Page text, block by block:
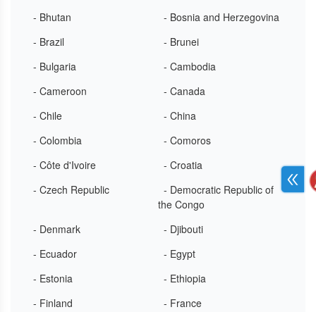
- Bhutan
- Bosnia and Herzegovina
- Brazil
- Brunei
- Bulgaria
- Cambodia
- Cameroon
- Canada
- Chile
- China
- Colombia
- Comoros
- Côte d'Ivoire
- Croatia
- Czech Republic
- Democratic Republic of
the Congo
- Denmark
- Djibouti
- Ecuador
- Egypt
- Estonia
- Ethiopia
- Finland
- France